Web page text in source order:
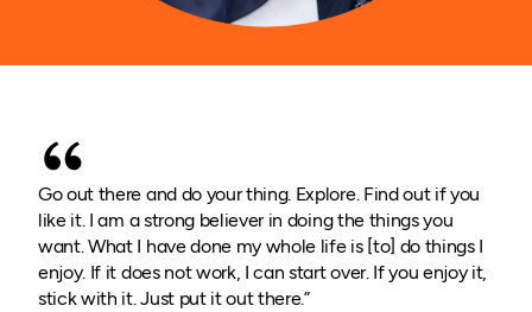
Go out there and do your thing. Explore. Find out if you
like it. I am a strong believer in doing the things you
want. What I have done my whole life is [to] do things I
enjoy. If it does not work, I can start over. If you enjoy it,
stick with it. Just put it out there.”